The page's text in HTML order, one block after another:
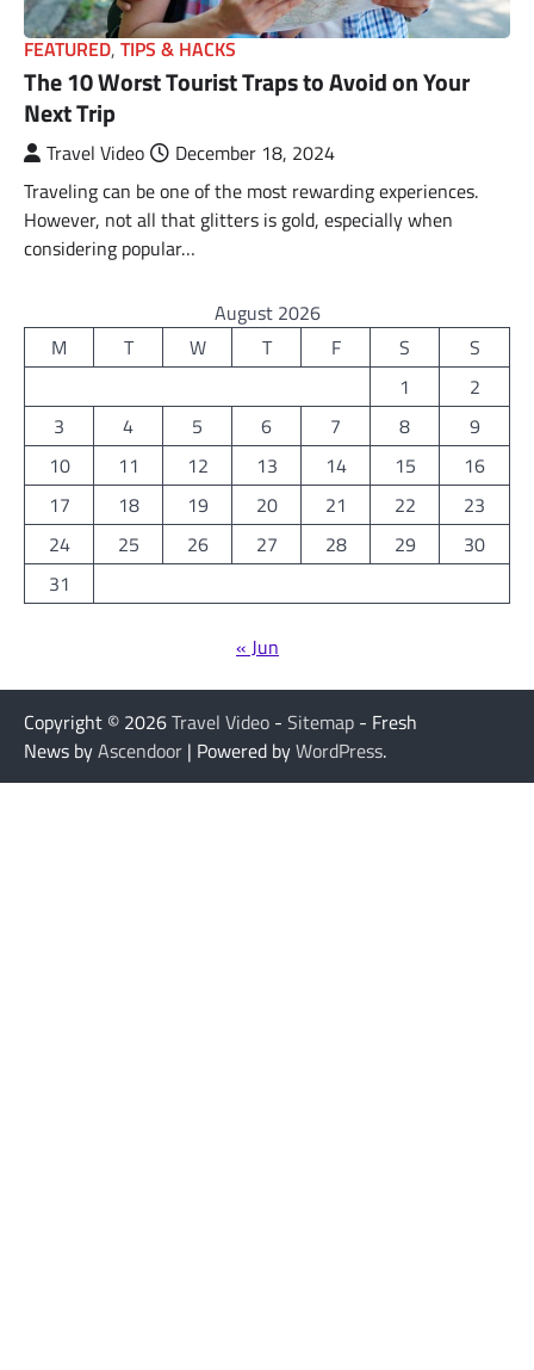
FEATURED, TIPS & HACKS
The 10 Worst Tourist Traps to Avoid on Your
Next Trip
Travel Video
December 18, 2024
Traveling can be one of the most rewarding experiences.
However, not all that glitters is gold, especially when
considering popular…
August 2026
M
T W T F S
S
1
2
3
4 5 6 7 8
9
10
11 12 13 14 15
16
17
18 19 20 21 22
23
24
25 26 27 28 29
30
31
« Jun
Copyright © 2026Travel Video - Sitemap - Fresh
News byAscendoor | Powered byWordPress.